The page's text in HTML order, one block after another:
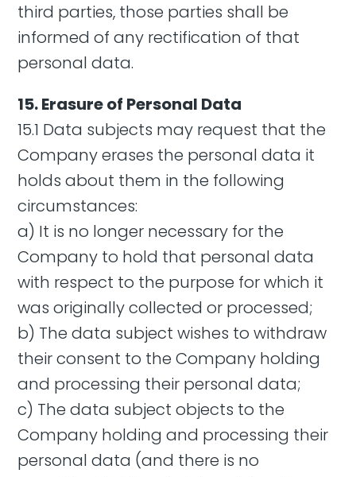
third parties, those parties shall be
informed of any rectification of that
personal data.
15. Erasure of Personal Data
15.1 Data subjects may request that the
Company erases the personal data it
holds about them in the following
circumstances:
a) It is no longer necessary for the
Company to hold that personal data
with respect to the purpose for which it
was originally collected or processed;
b) The data subject wishes to withdraw
their consent to the Company holding
and processing their personal data;
c) The data subject objects to the
Company holding and processing their
personal data (and there is no